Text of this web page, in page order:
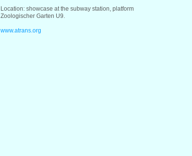
Location: showcase at the subway station, platform
Zoologischer Garten U9.
www.atrans.org